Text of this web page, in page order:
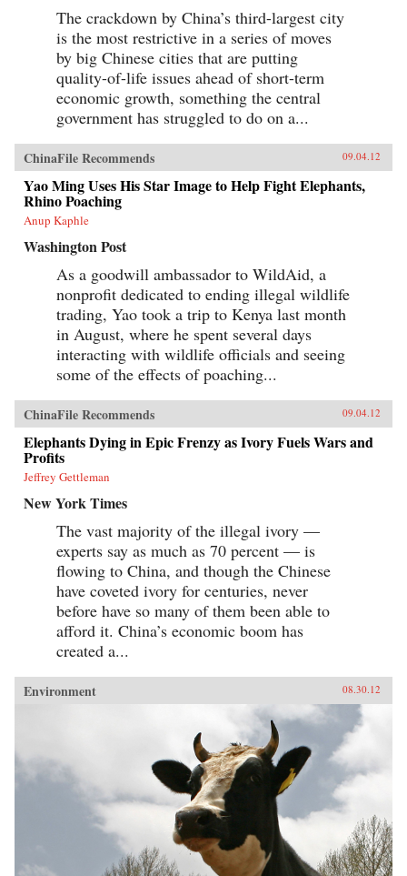
The crackdown by China’s third-largest city
is the most restrictive in a series of moves
by big Chinese cities that are putting
quality-of-life issues ahead of short-term
economic growth, something the central
government has struggled to do on a...
ChinaFile Recommends 09.04.12
Yao Ming Uses His Star Image to Help Fight Elephants,
Rhino Poaching
Anup Kaphle
Washington Post
As a goodwill ambassador to WildAid, a
nonprofit dedicated to ending illegal wildlife
trading, Yao took a trip to Kenya last month
in August, where he spent several days
interacting with wildlife officials and seeing
some of the effects of poaching...
ChinaFile Recommends 09.04.12
Elephants Dying in Epic Frenzy as Ivory Fuels Wars and
Profits
Jeffrey Gettleman
New York Times
The vast majority of the illegal ivory —
experts say as much as 70 percent — is
flowing to China, and though the Chinese
have coveted ivory for centuries, never
before have so many of them been able to
afford it. China’s economic boom has
created a...
Environment 08.30.12